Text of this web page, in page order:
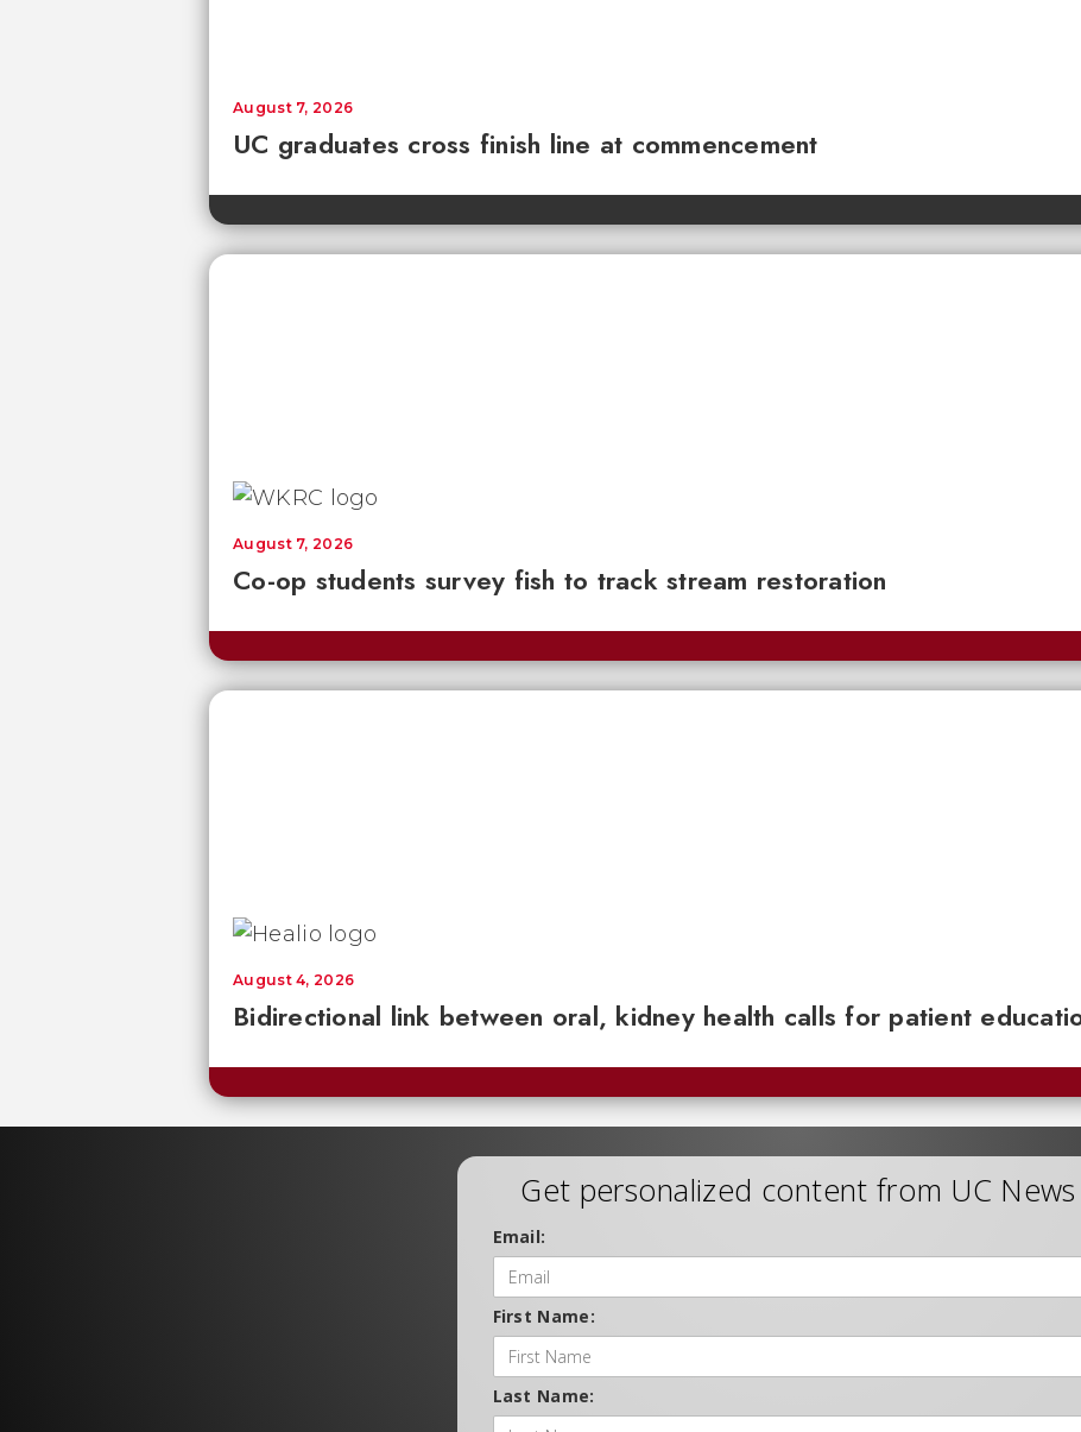
UC graduates cross finish line at commencement
August 7, 2026
Co-op students survey fish to track stream restoration
August 7, 2026
Bidirectional link between oral, kidney health calls for patient
August 4, 2026
Get personalized content from UC News
Email:
First Name:
Last Name: